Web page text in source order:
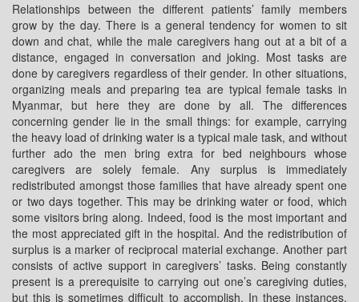
Relationships between the different patients’ family members
grow by the day. There is a general tendency for women to sit
down and chat, while the male caregivers hang out at a bit of a
distance, engaged in conversation and joking. Most tasks are
done by caregivers regardless of their gender. In other situations,
organizing meals and preparing tea are typical female tasks in
Myanmar, but here they are done by all. The differences
concerning gender lie in the small things: for example, carrying
the heavy load of drinking water is a typical male task, and without
further ado the men bring extra for bed neighbours whose
caregivers are solely female. Any surplus is immediately
redistributed amongst those families that have already spent one
or two days together. This may be drinking water or food, which
some visitors bring along. Indeed, food is the most important and
the most appreciated gift in the hospital. And the redistribution of
surplus is a marker of reciprocal material exchange. Another part
consists of active support in caregivers’ tasks. Being constantly
present is a prerequisite to carrying out one’s caregiving duties,
but this is sometimes difficult to accomplish. In these instances,